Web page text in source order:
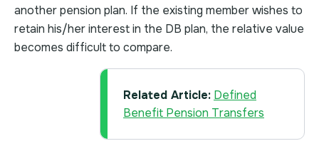
another pension plan. If the existing member wishes to
retain his/her interest in the DB plan, the relative value
becomes difficult to compare.
Related Article: Defined
Benefit Pension Transfers